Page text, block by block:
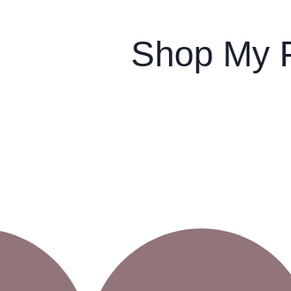
Shop My